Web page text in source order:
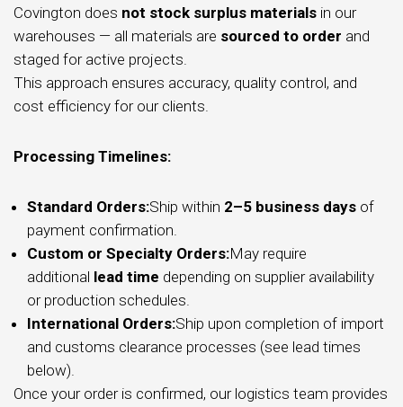
Covington does not stock surplus materials in our
warehouses — all materials are sourced to order and
staged for active projects.
This approach ensures accuracy, quality control, and
cost efficiency for our clients.
Processing Timelines:
Standard Orders:Ship within 2–5 business days of
payment confirmation.
Custom or Specialty Orders:May require
additional lead time depending on supplier availability
or production schedules.
International Orders:Ship upon completion of import
and customs clearance processes (see lead times
below).
Once your order is confirmed, our logistics team provides